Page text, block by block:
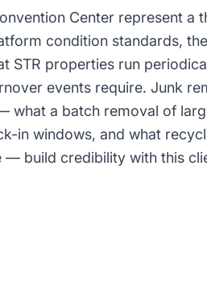
Center represent a
condition standards,
STR properties run
events require. Junk
what a batch removal of
in windows, and what
— build credibility with this